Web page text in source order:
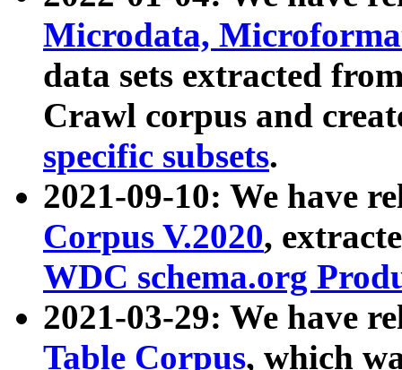
Microdata,
data sets extracted
Crawl corpus and
specific subsets.
2021-09-10: We have
Corpus V.2020,
WDC schema.org
2021-03-29: We have
Table Corpus, which